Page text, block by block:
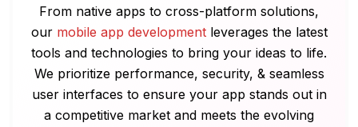
From native apps to cross-platform solutions,
our mobile app developmentleverages the latest
tools and technologies to bring your ideas to life.
We prioritize performance, security, & seamless
user interfaces to ensure your app stands out in
a competitive market and meets the evolving